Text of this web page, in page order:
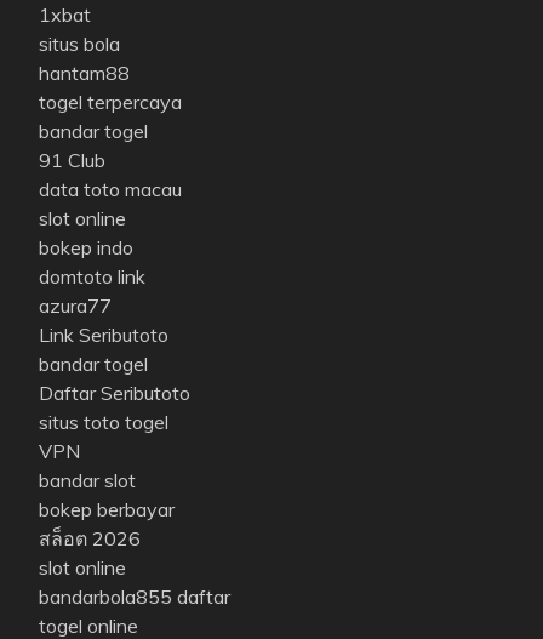
1xbat
situs bola
hantam88
togel terpercaya
bandar togel
91 Club
data toto macau
slot online
bokep indo
domtoto link
azura77
Link Seributoto
bandar togel
Daftar Seributoto
situs toto togel
VPN
bandar slot
bokep berbayar
สล็อต 2026
slot online
bandarbola855 daftar
togel online